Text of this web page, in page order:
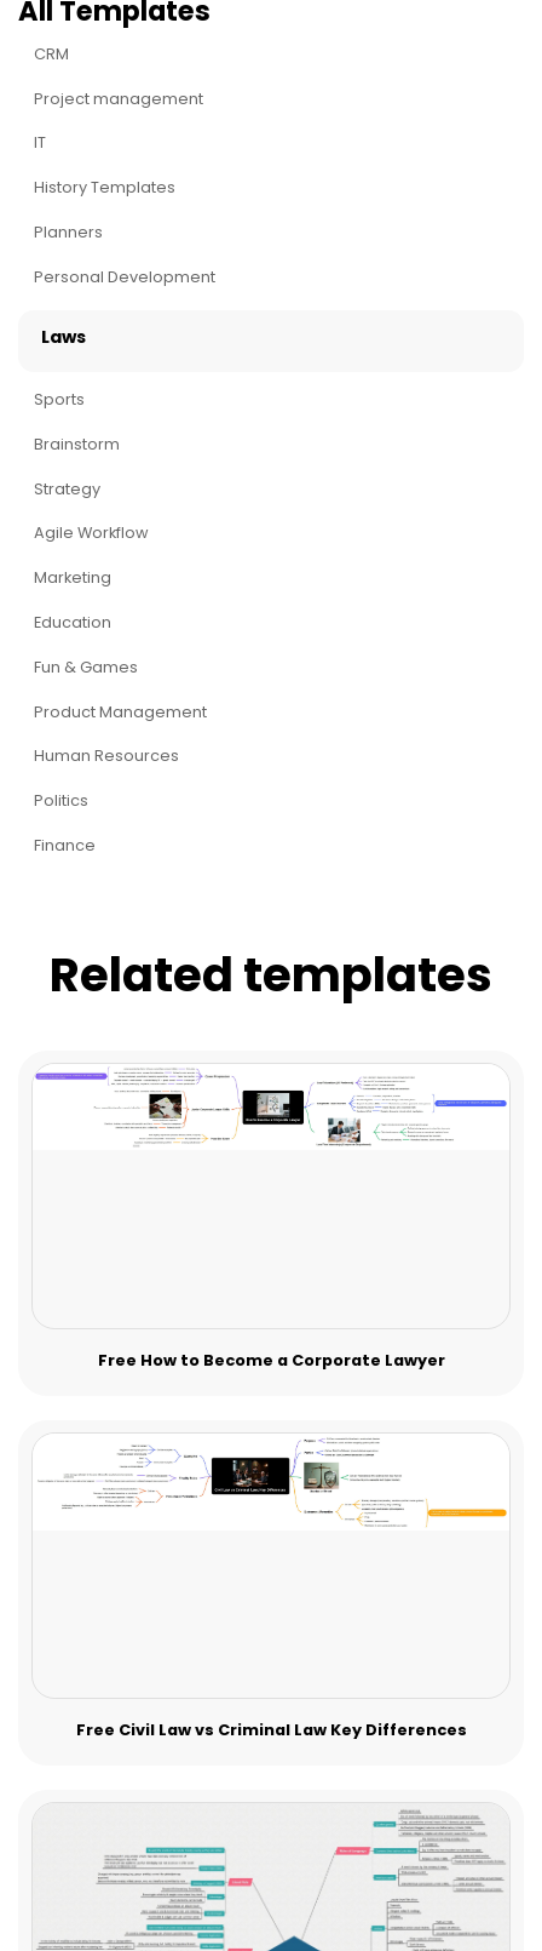
All Templates
CRM
Project management
IT
History Templates
Planners
Personal Development
Laws
Sports
Brainstorm
Strategy
Agile Workflow
Marketing
Education
Fun & Games
Product Management
Human Resources
Politics
Finance
Related templates
Free How to Become a Corporate Lawyer
Free Civil Law vs Criminal Law Key Differences